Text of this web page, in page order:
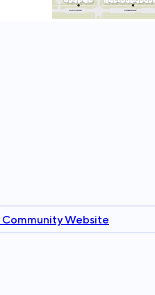
Community Website